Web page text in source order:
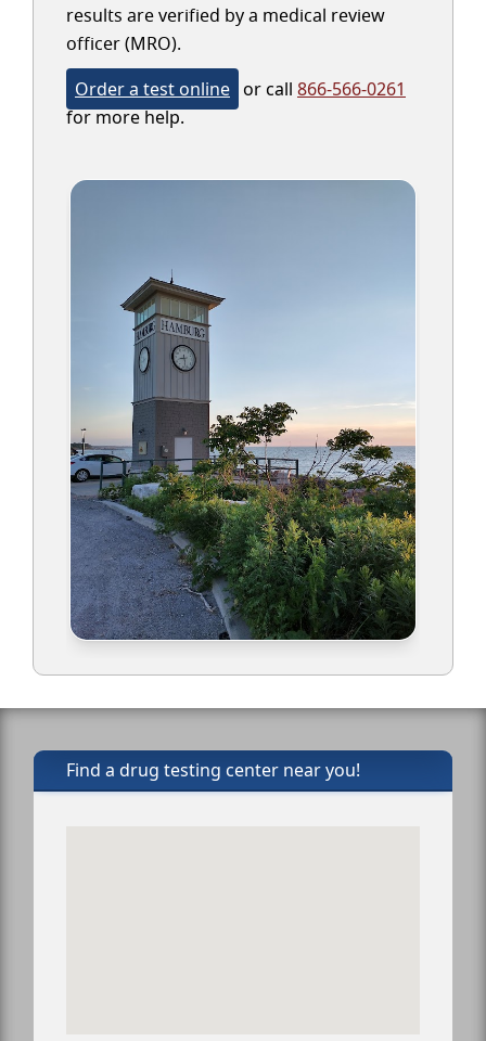
results are verified by a medical review
officer (MRO).
Order a test online or call 866-566-0261
for more help.
Find a drug testing center near you!